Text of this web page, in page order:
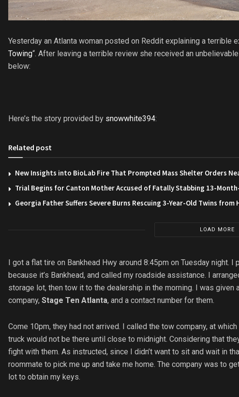
Yesterday an Atlanta woman posted on Reddit explaining a terrible
Towing“. After leaving a terrible review she received an
below:
Here’s the story provided by snowwhite394:
Related post
New Insights into BioLab Fire That Prompted Mass Shelter Orders
Trial Begins for Canton Mother Accused of Fatally Stabbing 13-
Georgia Father Suffers Severe Burns Rescuing 3-Year-Old Twins from
LOAD MORE
I got a flat tire on Bankhead Hwy around 8:45pm on Tuesday
because it’s Bankhead, and called my roadside assistance. I
storage lot, then tow it to the dealership in the morning. I was given
company, Stage Ten Atlanta, and a contact number for them.
Come 10pm, they had not arrived. I called the tow company, at
truck would not be there until close to midnight. Considering that
fight with them. As instructed, since I didn’t want to sit and wait in
roommate to pick me up and take me home. The company was to
lot to obtain my keys.